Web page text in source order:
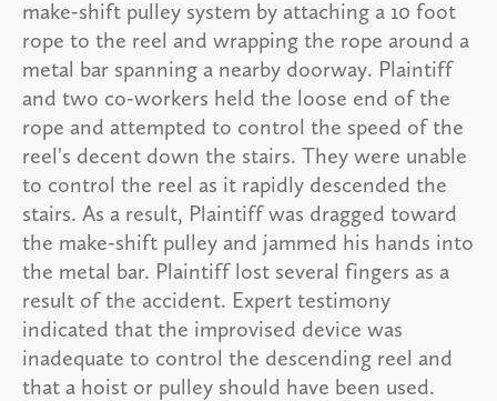
make-shift pulley system by attaching a 10 foot
rope to the reel and wrapping the rope around a
metal bar spanning a nearby doorway. Plaintiff
and two co-workers held the loose end of the
rope and attempted to control the speed of the
reel's decent down the stairs. They were unable
to control the reel as it rapidly descended the
stairs. As a result, Plaintiff was dragged toward
the make-shift pulley and jammed his hands into
the metal bar. Plaintiff lost several fingers as a
result of the accident. Expert testimony
indicated that the improvised device was
inadequate to control the descending reel and
that a hoist or pulley should have been used.